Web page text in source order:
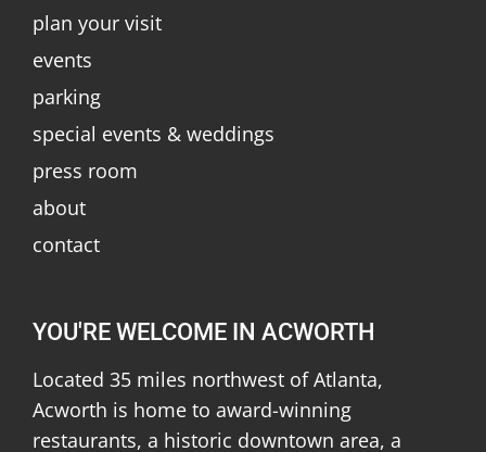
plan your visit
events
parking
special events & weddings
press room
about
contact
YOU'RE WELCOME IN ACWORTH
Located 35 miles northwest of Atlanta,
Acworth is home to award-winning
restaurants, a historic downtown area, a